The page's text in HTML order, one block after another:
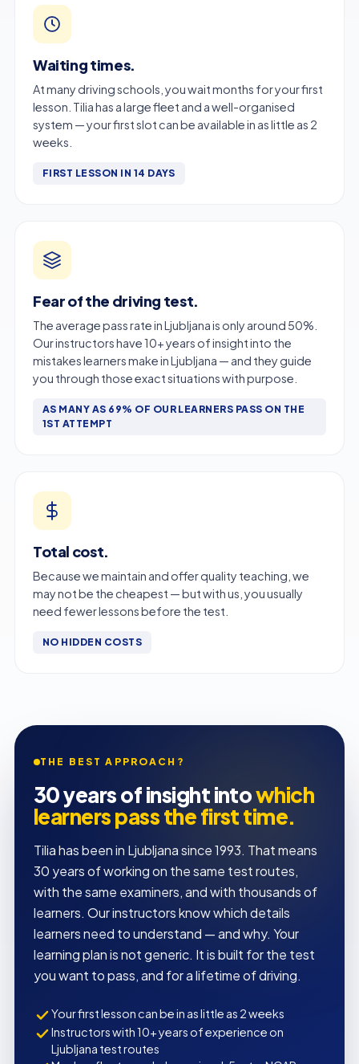
Waiting times.
At many driving schools, you wait months for your first
lesson. Tilia has a large fleet and a well-organised
system — your first slot can be available in as little as 2
weeks.
FIRST LESSON IN 14 DAYS
Fear of the driving test.
The average pass rate in Ljubljana is only around 50%.
Our instructors have 10+ years of insight into the
mistakes learners make in Ljubljana — and they guide
you through those exact situations with purpose.
AS MANY AS 69% OF OUR LEARNERS PASS ON THE
1ST ATTEMPT
Total cost.
Because we maintain and offer quality teaching, we
may not be the cheapest — but with us, you usually
need fewer lessons before the test.
NO HIDDEN COSTS
THE BEST APPROACH?
30 years of insight intowhich
learners pass the first time.
Tilia has been in Ljubljana since 1993. That means
30 years of working on the same test routes,
with the same examiners, and with thousands of
learners. Our instructors know which details
learners need to understand — and why. Your
learning plan is not generic. It is built for the test
you want to pass, and for a lifetime of driving.
Your first lesson can be in as little as 2 weeks
Instructors with 10+ years of experience on
Ljubljana test routes